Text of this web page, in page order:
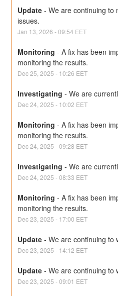
Update -We are continuing to
issues.
Jan 13 ,2026 -09:54 EET
Monitoring -A fix has been
monitoring the results.
Dec25 ,2025 - 10:26 EET
Investigating -We are
Dec24 ,2025 - 10:02 EET
Monitoring -A fix has been
monitoring the results.
Dec24 ,2025 -09:28 EET
Investigating -We are
Dec24 ,2025 -08:33 EET
Monitoring -A fix has been
monitoring the results.
Dec23 ,2025 - 17:00 EET
Update -We are continuing to
Dec23 ,2025 - 14:12 EET
Update -We are continuing to
Dec23 ,2025 -09:01 EET